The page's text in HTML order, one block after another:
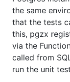
the same
that the tests
this, pgzx
via the
called from
run the unit